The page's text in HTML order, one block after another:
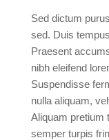
Sed dictum
sed. Duis
Praesent
nibh eleifend
Suspendisse
nulla aliquam,
Aliquam pretium
semper turpis